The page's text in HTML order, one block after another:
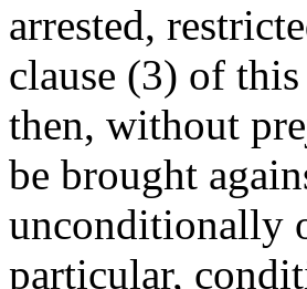
arrested,
clause (3) of
then, without
be brought
unconditionally
particular,